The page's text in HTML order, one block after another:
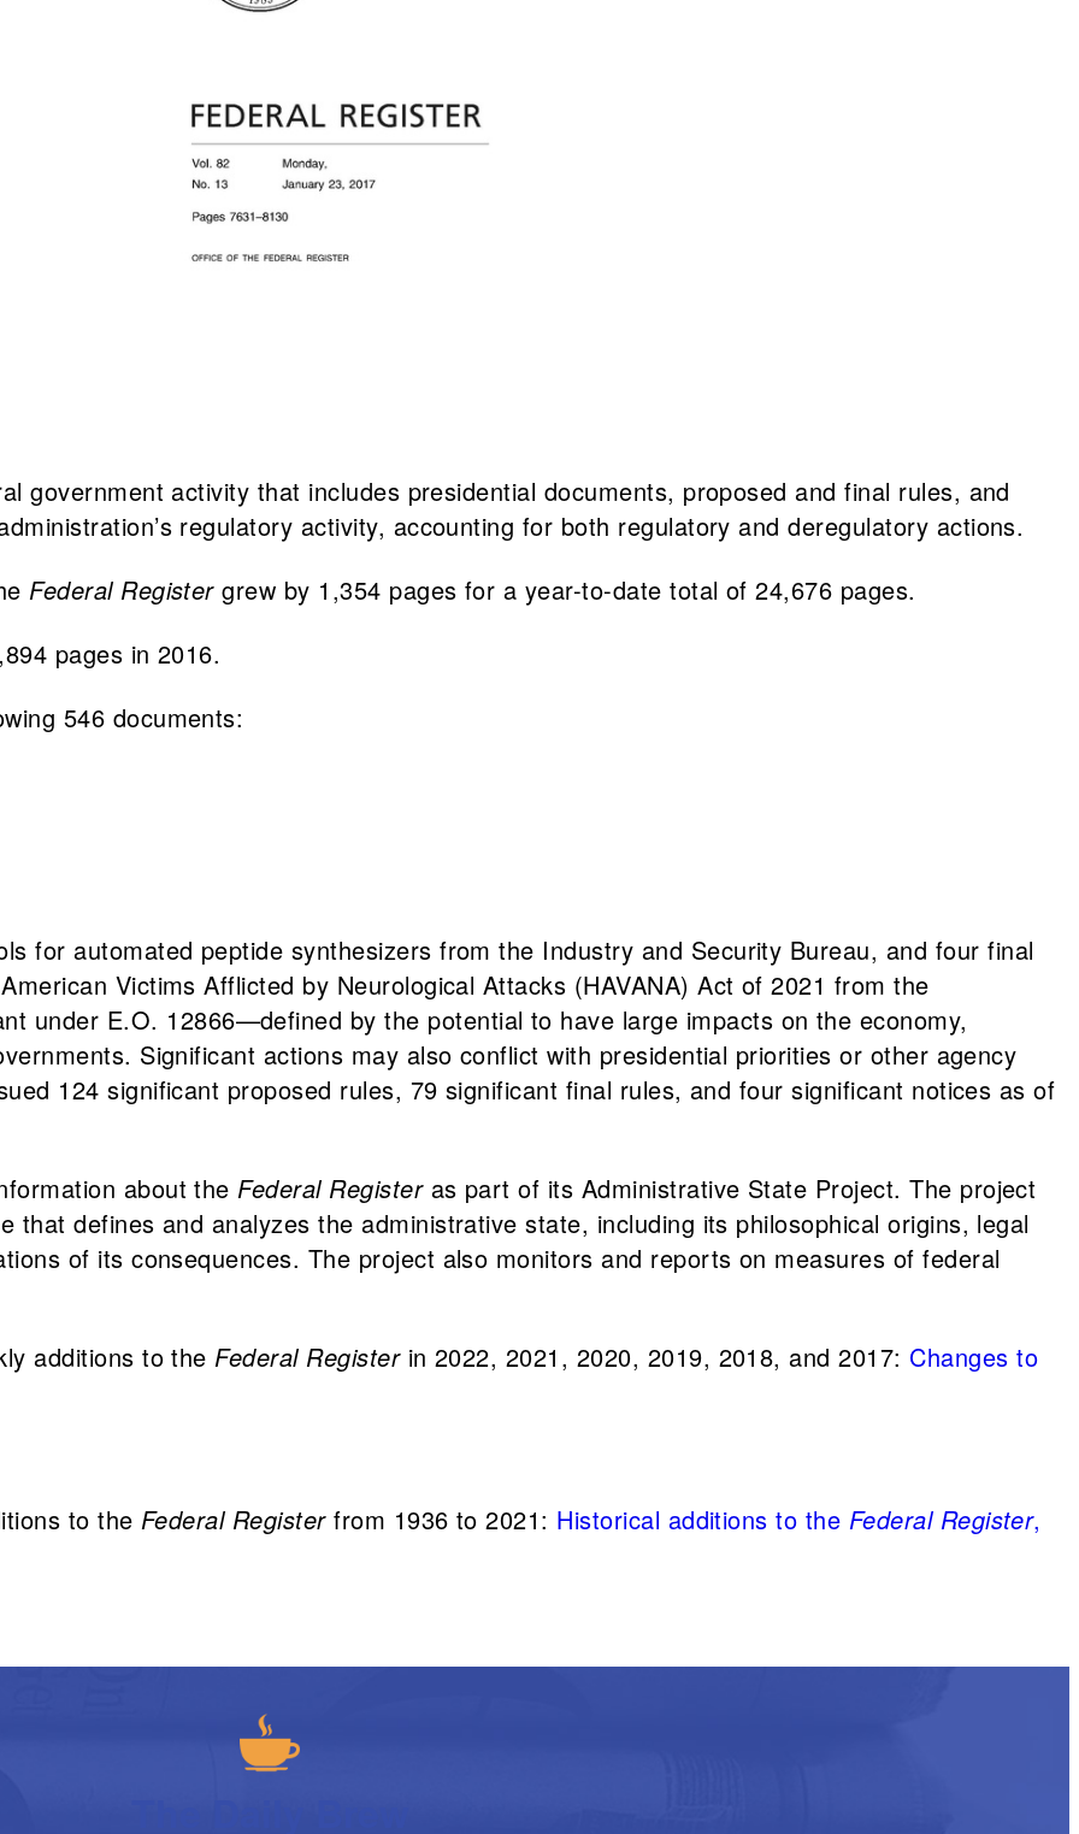
government activity that includes presidential documents, proposed and final rules, and
regulatory activity, accounting for both regulatory and deregulatory actions.
Federal Registergrew by 1,354 pages for a year-to-date total of 24,676 pages.
pages in 2016.
546 documents:
for automated peptide synthesizers from the Industry and Security Bureau, and four final
Victims Afflicted by Neurological Attacks (HAVANA) Act of 2021 from the
under E.O. 12866—defined by the potential to have large impacts on the economy,
Significant actions may also conflict with presidential priorities or other agency
124 significant proposed rules, 79 significant final rules, and four significant notices as of
about theFederal Registeras part of its Administrative State Project. The project
that defines and analyzes the administrative state, including its philosophical origins, legal
of its consequences. The project also monitors and reports on measures of federal
additions to theFederal Registerin 2022, 2021, 2020, 2019, 2018, and 2017: Changes to
to the Federal Registerfrom 1936 to 2021: Historical additions to the Federal Register,